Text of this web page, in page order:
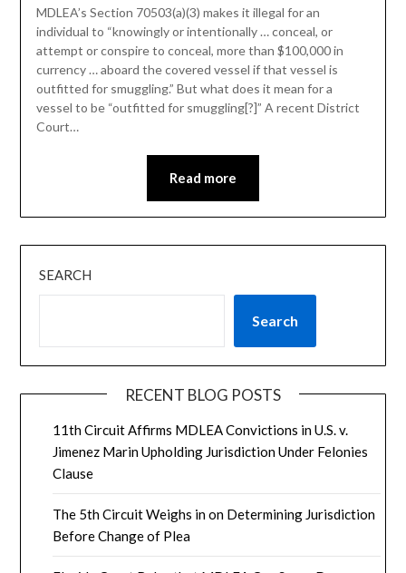
MDLEA’s Section 70503(a)(3) makes it illegal for an
individual to “knowingly or intentionally … conceal, or
attempt or conspire to conceal, more than $100,000 in
currency … aboard the covered vessel if that vessel is
outfitted for smuggling.” But what does it mean for a
vessel to be “outfitted for smuggling[?]” A recent District
Court…
Read more
SEARCH
Search
RECENT BLOG POSTS
11th Circuit Affirms MDLEA Convictions in U.S. v.
Jimenez Marin Upholding Jurisdiction Under Felonies
Clause
The 5th Circuit Weighs in on Determining Jurisdiction
Before Change of Plea